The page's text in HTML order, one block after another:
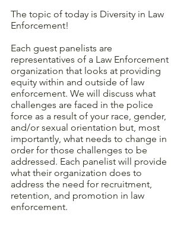
The topic of today is Diversity in Law
Enforcement!
Each guest panelists are
representatives of a Law Enforcement
organization that looks at providing
equity within and outside of law
enforcement. We will discuss what
challenges are faced in the police
force as a result of your race, gender,
and/or sexual orientation but, most
importantly, what needs to change in
order for those challenges to be
addressed. Each panelist will provide
what their organization does to
address the need for recruitment,
retention, and promotion in law
enforcement.